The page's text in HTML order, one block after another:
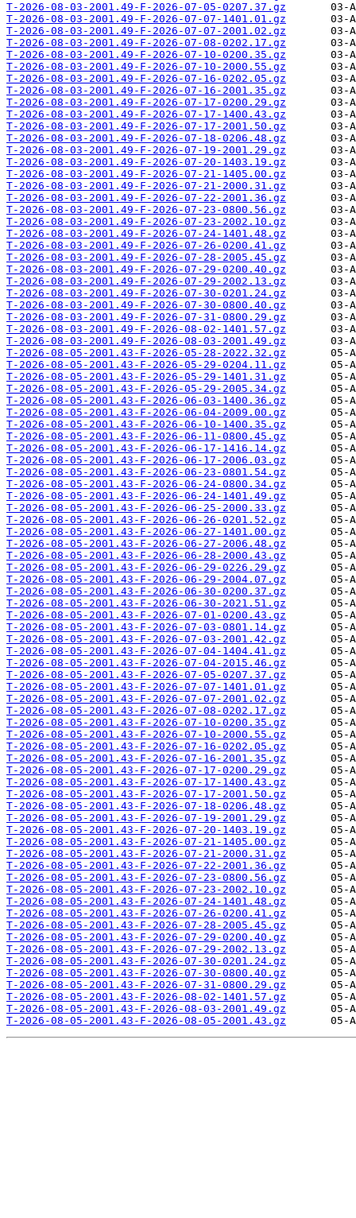
T-2026-08-03-2001.49-F-2026-07-05-0207.37.gz
T-2026-08-03-2001.49-F-2026-07-07-1401.01.gz
T-2026-08-03-2001.49-F-2026-07-07-2001.02.gz
T-2026-08-03-2001.49-F-2026-07-08-0202.17.gz
T-2026-08-03-2001.49-F-2026-07-10-0200.35.gz
T-2026-08-03-2001.49-F-2026-07-10-2000.55.gz
T-2026-08-03-2001.49-F-2026-07-16-0202.05.gz
T-2026-08-03-2001.49-F-2026-07-16-2001.35.gz
T-2026-08-03-2001.49-F-2026-07-17-0200.29.gz
T-2026-08-03-2001.49-F-2026-07-17-1400.43.gz
T-2026-08-03-2001.49-F-2026-07-17-2001.50.gz
T-2026-08-03-2001.49-F-2026-07-18-0206.48.gz
T-2026-08-03-2001.49-F-2026-07-19-2001.29.gz
T-2026-08-03-2001.49-F-2026-07-20-1403.19.gz
T-2026-08-03-2001.49-F-2026-07-21-1405.00.gz
T-2026-08-03-2001.49-F-2026-07-21-2000.31.gz
T-2026-08-03-2001.49-F-2026-07-22-2001.36.gz
T-2026-08-03-2001.49-F-2026-07-23-0800.56.gz
T-2026-08-03-2001.49-F-2026-07-23-2002.10.gz
T-2026-08-03-2001.49-F-2026-07-24-1401.48.gz
T-2026-08-03-2001.49-F-2026-07-26-0200.41.gz
T-2026-08-03-2001.49-F-2026-07-28-2005.45.gz
T-2026-08-03-2001.49-F-2026-07-29-0200.40.gz
T-2026-08-03-2001.49-F-2026-07-29-2002.13.gz
T-2026-08-03-2001.49-F-2026-07-30-0201.24.gz
T-2026-08-03-2001.49-F-2026-07-30-0800.40.gz
T-2026-08-03-2001.49-F-2026-07-31-0800.29.gz
T-2026-08-03-2001.49-F-2026-08-02-1401.57.gz
T-2026-08-03-2001.49-F-2026-08-03-2001.49.gz
T-2026-08-05-2001.43-F-2026-05-28-2022.32.gz
T-2026-08-05-2001.43-F-2026-05-29-0204.11.gz
T-2026-08-05-2001.43-F-2026-05-29-1401.31.gz
T-2026-08-05-2001.43-F-2026-05-29-2005.34.gz
T-2026-08-05-2001.43-F-2026-06-03-1400.36.gz
T-2026-08-05-2001.43-F-2026-06-04-2009.00.gz
T-2026-08-05-2001.43-F-2026-06-10-1400.35.gz
T-2026-08-05-2001.43-F-2026-06-11-0800.45.gz
T-2026-08-05-2001.43-F-2026-06-17-1416.14.gz
T-2026-08-05-2001.43-F-2026-06-17-2006.03.gz
T-2026-08-05-2001.43-F-2026-06-23-0801.54.gz
T-2026-08-05-2001.43-F-2026-06-24-0800.34.gz
T-2026-08-05-2001.43-F-2026-06-24-1401.49.gz
T-2026-08-05-2001.43-F-2026-06-25-2000.33.gz
T-2026-08-05-2001.43-F-2026-06-26-0201.52.gz
T-2026-08-05-2001.43-F-2026-06-27-1401.00.gz
T-2026-08-05-2001.43-F-2026-06-27-2006.48.gz
T-2026-08-05-2001.43-F-2026-06-28-2000.43.gz
T-2026-08-05-2001.43-F-2026-06-29-0226.29.gz
T-2026-08-05-2001.43-F-2026-06-29-2004.07.gz
T-2026-08-05-2001.43-F-2026-06-30-0200.37.gz
T-2026-08-05-2001.43-F-2026-06-30-2021.51.gz
T-2026-08-05-2001.43-F-2026-07-01-0200.43.gz
T-2026-08-05-2001.43-F-2026-07-03-0801.14.gz
T-2026-08-05-2001.43-F-2026-07-03-2001.42.gz
T-2026-08-05-2001.43-F-2026-07-04-1404.41.gz
T-2026-08-05-2001.43-F-2026-07-04-2015.46.gz
T-2026-08-05-2001.43-F-2026-07-05-0207.37.gz
T-2026-08-05-2001.43-F-2026-07-07-1401.01.gz
T-2026-08-05-2001.43-F-2026-07-07-2001.02.gz
T-2026-08-05-2001.43-F-2026-07-08-0202.17.gz
T-2026-08-05-2001.43-F-2026-07-10-0200.35.gz
T-2026-08-05-2001.43-F-2026-07-10-2000.55.gz
T-2026-08-05-2001.43-F-2026-07-16-0202.05.gz
T-2026-08-05-2001.43-F-2026-07-16-2001.35.gz
T-2026-08-05-2001.43-F-2026-07-17-0200.29.gz
T-2026-08-05-2001.43-F-2026-07-17-1400.43.gz
T-2026-08-05-2001.43-F-2026-07-17-2001.50.gz
T-2026-08-05-2001.43-F-2026-07-18-0206.48.gz
T-2026-08-05-2001.43-F-2026-07-19-2001.29.gz
T-2026-08-05-2001.43-F-2026-07-20-1403.19.gz
T-2026-08-05-2001.43-F-2026-07-21-1405.00.gz
T-2026-08-05-2001.43-F-2026-07-21-2000.31.gz
T-2026-08-05-2001.43-F-2026-07-22-2001.36.gz
T-2026-08-05-2001.43-F-2026-07-23-0800.56.gz
T-2026-08-05-2001.43-F-2026-07-23-2002.10.gz
T-2026-08-05-2001.43-F-2026-07-24-1401.48.gz
T-2026-08-05-2001.43-F-2026-07-26-0200.41.gz
T-2026-08-05-2001.43-F-2026-07-28-2005.45.gz
T-2026-08-05-2001.43-F-2026-07-29-0200.40.gz
T-2026-08-05-2001.43-F-2026-07-29-2002.13.gz
T-2026-08-05-2001.43-F-2026-07-30-0201.24.gz
T-2026-08-05-2001.43-F-2026-07-30-0800.40.gz
T-2026-08-05-2001.43-F-2026-07-31-0800.29.gz
T-2026-08-05-2001.43-F-2026-08-02-1401.57.gz
T-2026-08-05-2001.43-F-2026-08-03-2001.49.gz
T-2026-08-05-2001.43-F-2026-08-05-2001.43.gz